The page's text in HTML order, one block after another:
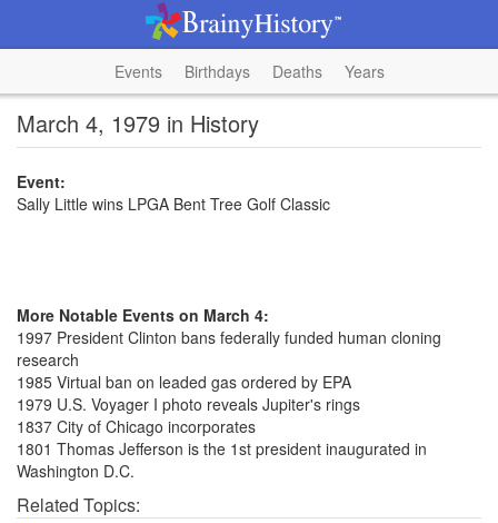
Events Birthdays Deaths Years
March 4, 1979 in History
Event:
Sally Little wins LPGA Bent Tree Golf Classic
More Notable Events on March 4:
1997 President Clinton bans federally funded human cloning
research
1985 Virtual ban on leaded gas ordered by EPA
1979 U.S. Voyager I photo reveals Jupiter's rings
1837 City of Chicago incorporates
1801 Thomas Jefferson is the 1st president inaugurated in
Washington D.C.
Related Topics: